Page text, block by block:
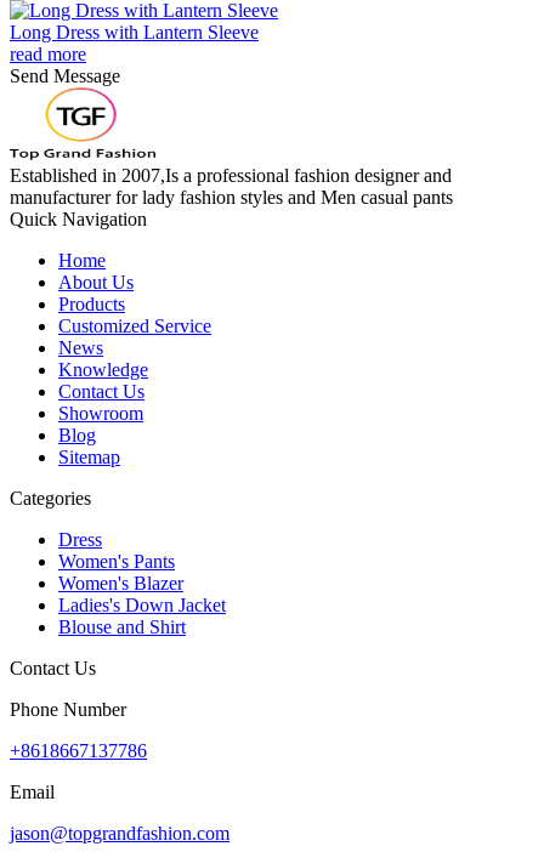
Long Dress with Lantern Sleeve
read more
Send Message
Established in 2007,Is a professional fashion designer and
manufacturer for lady fashion styles and Men casual pants
Quick Navigation
Home
About Us
Products
Customized Service
News
Knowledge
Contact Us
Showroom
Blog
Sitemap
Categories
Dress
Women's Pants
Women's Blazer
Ladies's Down Jacket
Blouse and Shirt
Contact Us
Phone Number
+8618667137786
Email
jason@topgrandfashion.com